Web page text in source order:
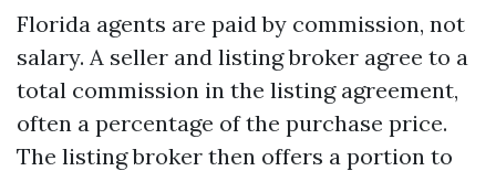
Florida agents are paid by commission, not
salary. A seller and listing broker agree to a
total commission in the listing agreement,
often a percentage of the purchase price.
The listing broker then offers a portion to